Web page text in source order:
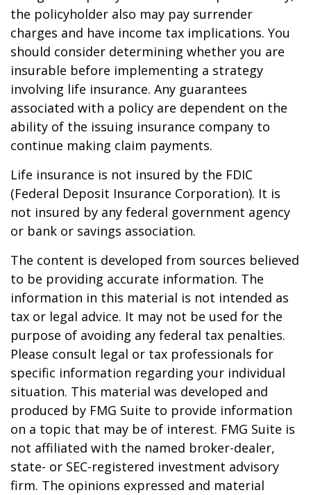
the policyholder also may pay surrender
charges and have income tax implications. You
should consider determining whether you are
insurable before implementing a strategy
involving life insurance. Any guarantees
associated with a policy are dependent on the
ability of the issuing insurance company to
continue making claim payments.
Life insurance is not insured by the FDIC
(Federal Deposit Insurance Corporation). It is
not insured by any federal government agency
or bank or savings association.
The content is developed from sources believed
to be providing accurate information. The
information in this material is not intended as
tax or legal advice. It may not be used for the
purpose of avoiding any federal tax penalties.
Please consult legal or tax professionals for
specific information regarding your individual
situation. This material was developed and
produced by FMG Suite to provide information
on a topic that may be of interest. FMG Suite is
not affiliated with the named broker-dealer,
state- or SEC-registered investment advisory
firm. The opinions expressed and material